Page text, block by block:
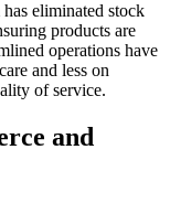
eliminated stock
products are
operations have
and less on
of service.
and